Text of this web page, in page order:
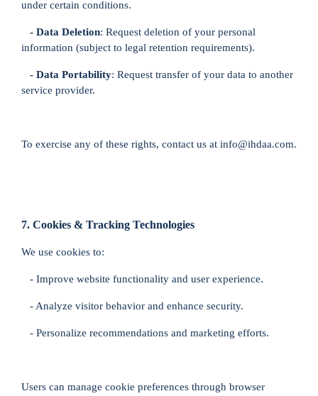
under certain conditions.
- Data Deletion: Request deletion of your personal
information (subject to legal retention requirements).
- Data Portability: Request transfer of your data to another
service provider.
To exercise any of these rights, contact us at info@ihdaa.com.
7. Cookies & Tracking Technologies
We use cookies to:
- Improve website functionality and user experience.
- Analyze visitor behavior and enhance security.
- Personalize recommendations and marketing efforts.
Users can manage cookie preferences through browser